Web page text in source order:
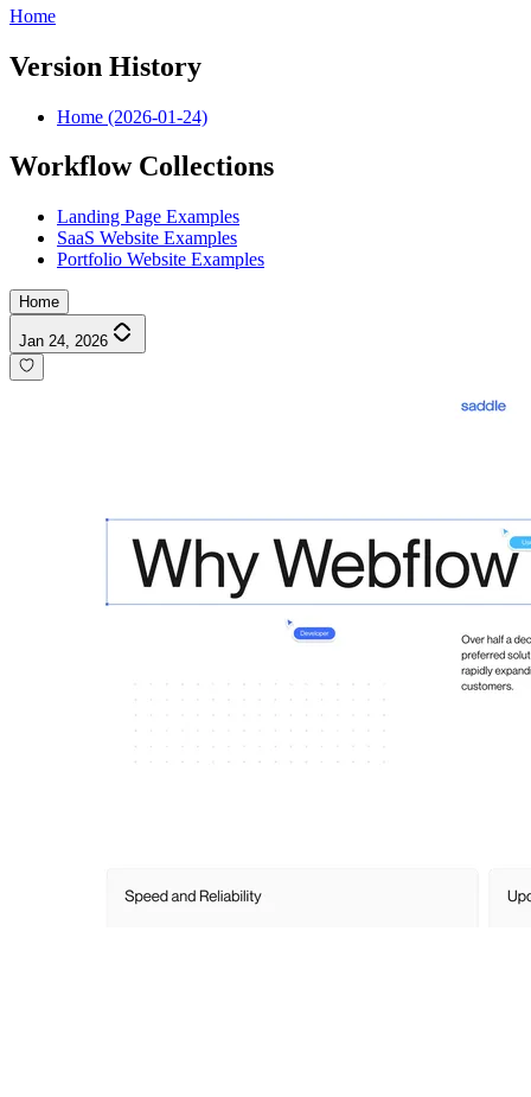
Home
Version History
Home (2026-01-24)
Workflow Collections
Landing Page Examples
SaaS Website Examples
Portfolio Website Examples
Home
Jan 24, 2026